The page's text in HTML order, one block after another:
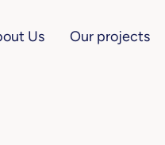
Us Our projects